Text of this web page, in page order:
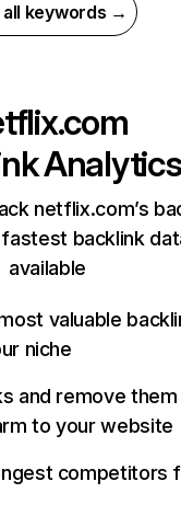
all keywords →
Analytics
netflix.com’s
backlink
available
valuable
niche
and remove
to your website
competitors